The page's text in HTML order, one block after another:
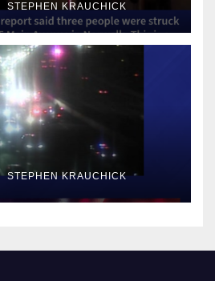
STEPHEN KRAUCHICK
STEPHEN KRAUCHICK